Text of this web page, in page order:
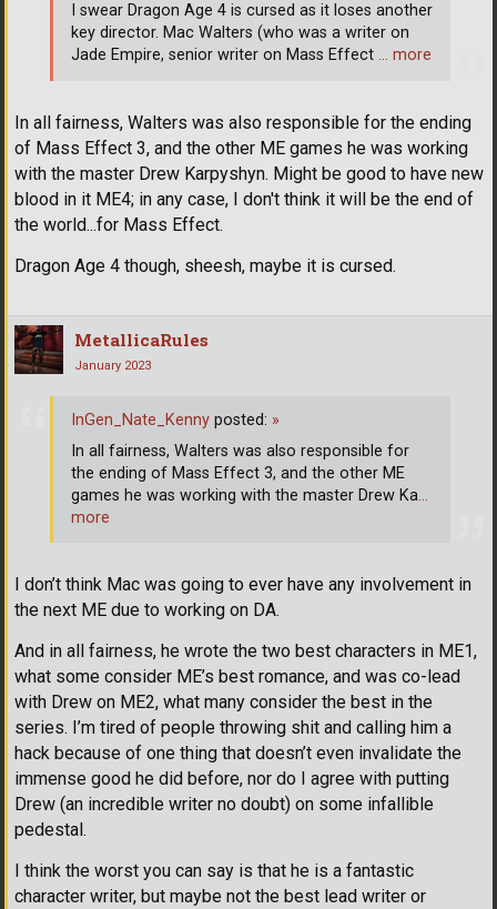
In all fairness, Walters was also responsible for the ending
of Mass Effect 3, and the other ME games he was working
with the master Drew Karpyshyn. Might be good to have new
blood in it ME4; in any case, I don't think it will be the end of
the world...for Mass Effect.
Dragon Age 4 though, sheesh, maybe it is cursed.
I swear Dragon Age 4 is cursed as it loses another
key director. Mac Walters (who was a writer on
Jade Empire, senior writer on Mass Effect … more
MetallicaRules
January 2023
I don’t think Mac was going to ever have any involvement in
the next ME due to working on DA.
And in all fairness, he wrote the two best characters in ME1,
what some consider ME’s best romance, and was co-lead
with Drew on ME2, what many consider the best in the
series. I’m tired of people throwing shit and calling him a
hack because of one thing that doesn’t even invalidate the
immense good he did before, nor do I agree with putting
Drew (an incredible writer no doubt) on some infallible
pedestal.
I think the worst you can say is that he is a fantastic
character writer, but maybe not the best lead writer or
InGen_Nate_Kenny posted: »
In all fairness, Walters was also responsible for
the ending of Mass Effect 3, and the other ME
games he was working with the master Drew Ka…
more